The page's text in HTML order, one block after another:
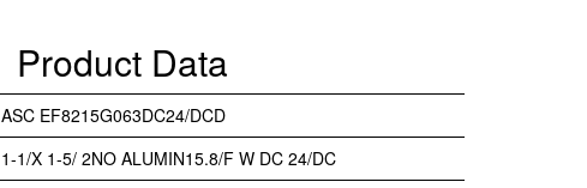
Product Data
ASC EF8215G063DC24/DCD
1-1/X 1-5/ 2NO ALUMIN15.8/F W DC 24/DC